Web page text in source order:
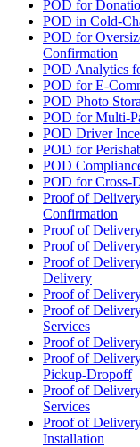
POD for
POD in Cold-
POD for
Confirmation
POD Analytics
POD for E-
POD Photo
POD for Multi-
POD Driver
POD for
POD
POD for Cross-
Proof of
Confirmation
Proof of
Proof of
Proof of
Delivery
Proof of
Proof of
Services
Proof of
Proof of
Pickup-Dropoff
Proof of
Services
Proof of
Installation